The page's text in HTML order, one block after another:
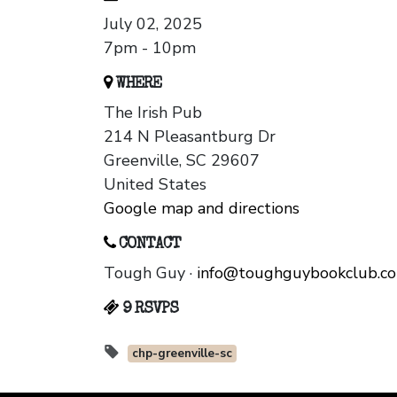
July 02, 2025
7pm - 10pm
WHERE
The Irish Pub
214 N Pleasantburg Dr
Greenville, SC 29607
United States
Google map and directions
CONTACT
Tough Guy ·
9 RSVPS
chp-greenville-sc